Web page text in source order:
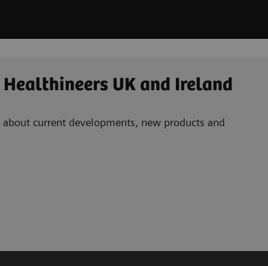
UK and Ireland
current developments, new products and